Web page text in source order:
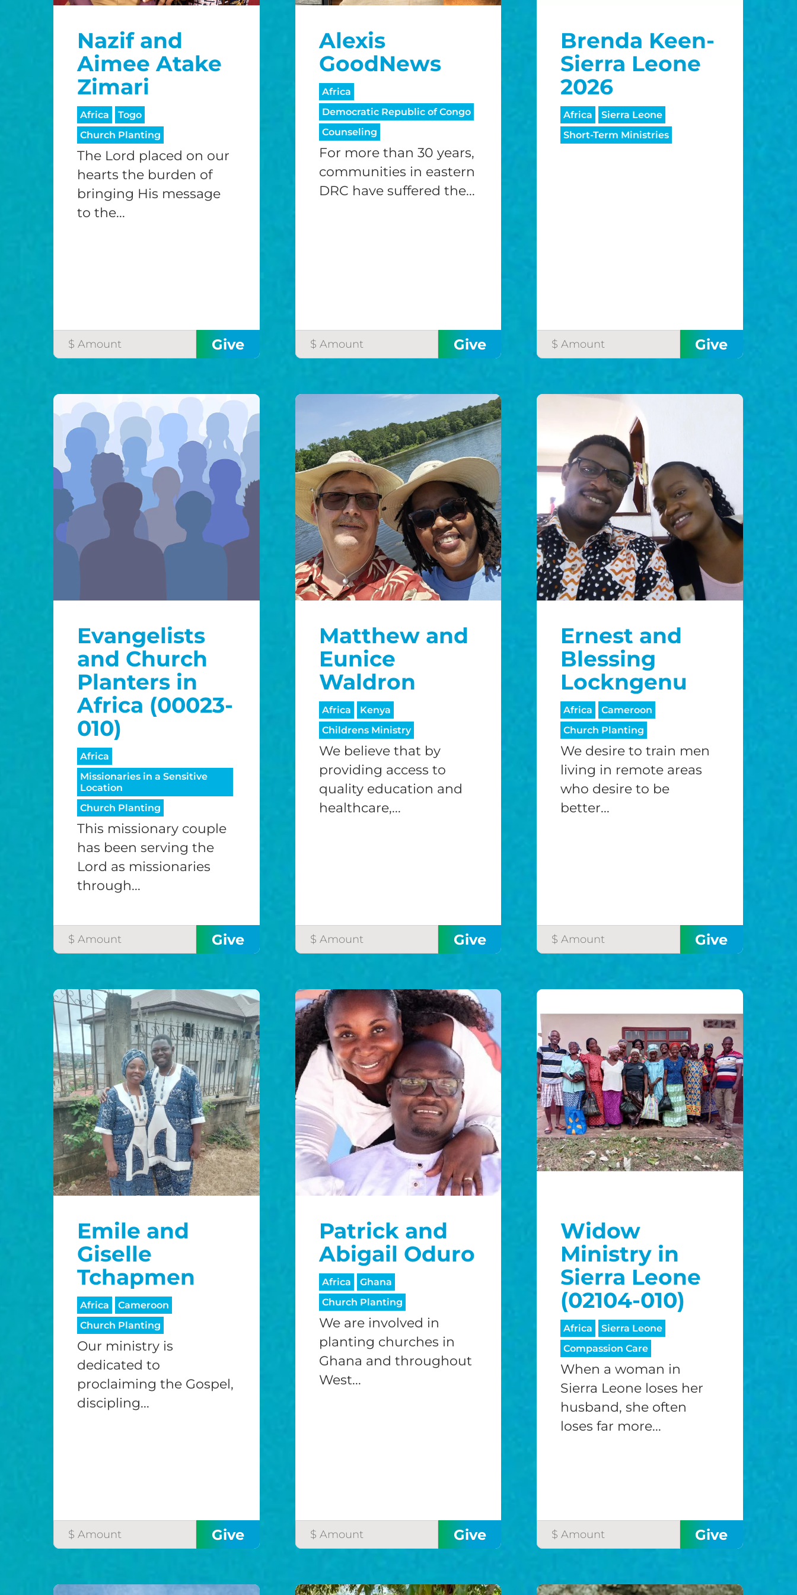
Nazif and
Aimee Atake
Zimari
Africa
Togo
Church Planting
The Lord placed on our
hearts the burden of
bringing His message
to the...
Alexis
GoodNews
Africa
Democratic Republic of Congo
Counseling
For more than 30 years,
communities in eastern
DRC have suffered the...
Brenda Keen-
Sierra Leone
2026
Africa
Sierra Leone
Short-Term Ministries
Evangelists
and Church
Planters in
Africa (00023-
010)
Africa
Missionaries in a Sensitive
Location
Church Planting
This missionary couple
has been serving the
Lord as missionaries
through...
Matthew and
Eunice
Waldron
Africa
Kenya
Childrens Ministry
We believe that by
providing access to
quality education and
healthcare,...
Ernest and
Blessing
Lockngenu
Africa
Cameroon
Church Planting
We desire to train men
living in remote areas
who desire to be
better...
Emile and
Giselle
Tchapmen
Africa
Cameroon
Church Planting
Our ministry is
dedicated to
proclaiming the Gospel,
discipling...
Patrick and
Abigail Oduro
Africa
Ghana
Church Planting
We are involved in
planting churches in
Ghana and throughout
West...
Widow
Ministry in
Sierra Leone
(02104-010)
Africa
Sierra Leone
Compassion Care
When a woman in
Sierra Leone loses her
husband, she often
loses far more...
$100/mo $150/mo
I would like to cover the credit card
processing fee.
GIVE MONTHLY